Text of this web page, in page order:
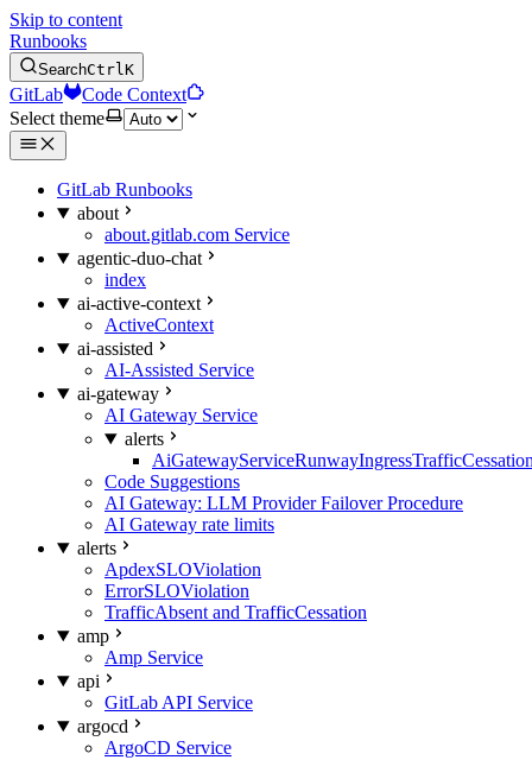
Skip to content
Runbooks
SearchCtrlK
GitLab
Code Context
Select theme
GitLab Runbooks
about
about.gitlab.com Service
agentic-duo-chat
index
ai-active-context
ActiveContext
ai-assisted
AI-Assisted Service
ai-gateway
AI Gateway Service
alerts
Code Suggestions
AI Gateway: LLM Provider Failover Procedure
AI Gateway rate limits
alerts
ApdexSLOViolation
ErrorSLOViolation
TrafficAbsent and TrafficCessation
amp
Amp Service
api
GitLab API Service
argocd
ArgoCD Service